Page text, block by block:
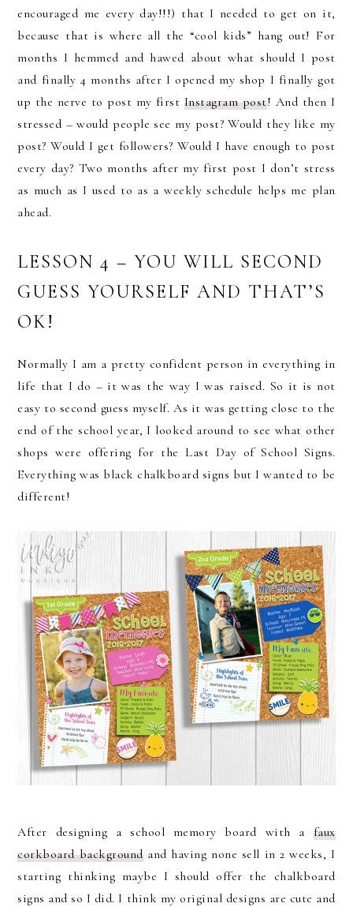
encouraged me every day!!!) that I needed to get on it,
because that is where all the “cool kids” hang out! For
months I hemmed and hawed about what should I post
and finally 4 months after I opened my shop I finally got
up the nerve to post my first Instagram post! And then I
stressed – would people see my post? Would they like my
post? Would I get followers? Would I have enough to post
every day? Two months after my first post I don’t stress
as much as I used to as a weekly schedule helps me plan
ahead.
LESSON 4 – YOU WILL SECOND
GUESS YOURSELF AND THAT’S
OK!
Normally I am a pretty confident person in everything in
life that I do – it was the way I was raised. So it is not
easy to second guess myself. As it was getting close to the
end of the school year, I looked around to see what other
shops were offering for the Last Day of School Signs.
Everything was black chalkboard signs but I wanted to be
different!
After designing a school memory board with a faux
corkboard backgroundand having none sell in 2 weeks, I
starting thinking maybe I should offer the chalkboard
signs and so I did. I think my original designs are cute and